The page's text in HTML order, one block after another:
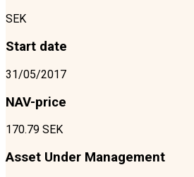
SEK
Start date
31/05/2017
NAV-price
170.79 SEK
Asset Under Management